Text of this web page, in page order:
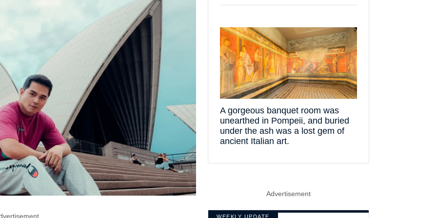
A gorgeous banquet room was
unearthed in Pompeii, and buried
under the ash was a lost gem of
ancient Italian art.
Advertisement
WEEKLY UPDATE